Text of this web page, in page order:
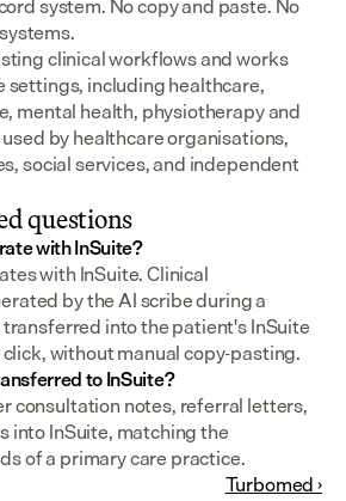
clinical workflows and works
settings, including healthcare,
mental health, physiotherapy and
by healthcare organisations,
social services, and independent
questions
with InSuite?
with InSuite. Clinical
by the AI scribe during a
into the patient's InSuite
without manual copy-pasting.
to InSuite?
consultation notes, referral letters,
into InSuite, matching the
of a primary care practice.
Turbomed ›